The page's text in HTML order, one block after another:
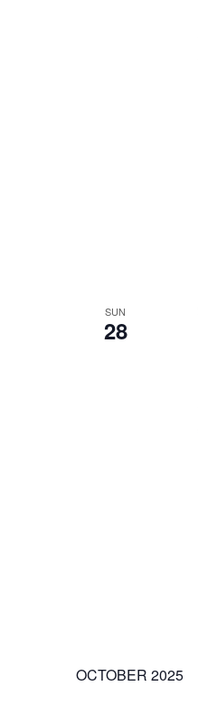
SUN
28
OCTOBER 2025